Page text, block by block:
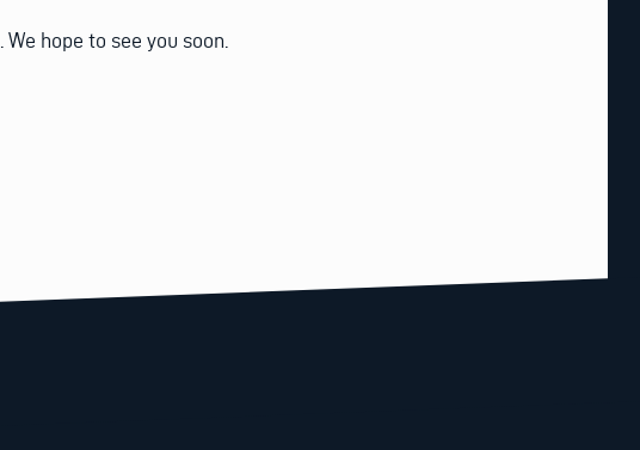
hope to see you soon.